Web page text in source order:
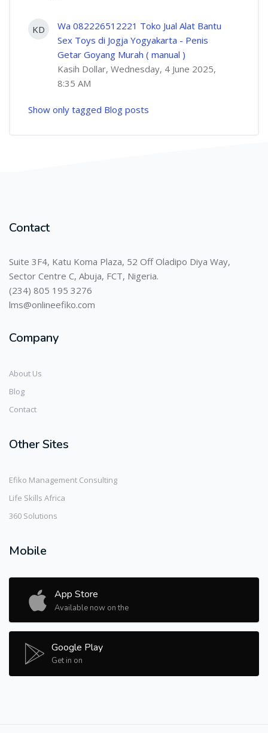
KD
Wa 082226512221 Toko Jual Alat Bantu
Sex Toys di Jogja Yogyakarta - Penis
Getar Goyang Murah ( manual )
Kasih Dollar, Wednesday, 4 June 2025,
8:35 AM
Show only tagged Blog posts
Contact
Suite 3F4, Katu Koma Plaza, 52 Off Oladipo Diya Way,
Sector Centre C, Abuja, FCT, Nigeria.
(234) 805 195 3276
lms@onlineefiko.com
Company
About Us
Blog
Contact
Other Sites
Efiko Management Consulting
Life Skills Africa
360 Solutions
Mobile
App Store
Available now on the
Google Play
Get in on